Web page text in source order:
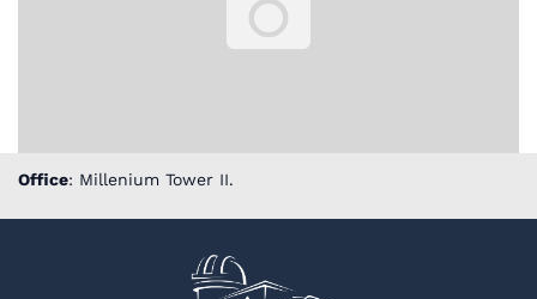
Office: Millenium Tower II.